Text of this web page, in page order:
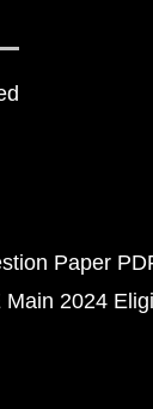
Paper
Main 2024